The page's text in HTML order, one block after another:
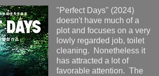
"Perfect Days" (2024)
doesn't have much of a
plot and focuses on a very
lowly regarded job, toilet
cleaning. Nonetheless it
has attracted a lot of
favorable attention. The